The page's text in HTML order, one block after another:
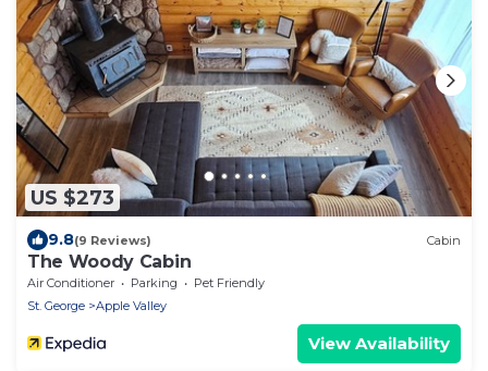
US $273
9.8(9 Reviews) Cabin
The Woody Cabin
Air Conditioner Parking
Pet Friendly
St. George
Apple Valley
View Availability